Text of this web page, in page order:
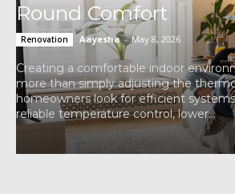
Round Comfort
Renovation Aayesha - May 8, 2026
Creating a comfortable indoor
more than simply adjusting the
homeowners look for efficient
reliable temperature control, lower...